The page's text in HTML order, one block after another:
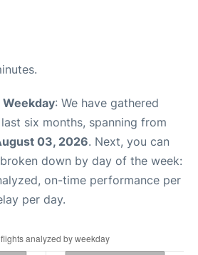
Weekday: We have gathered
six months, spanning from
03, 2026. Next, you can
down by day of the week:
on-time performance per
per day.